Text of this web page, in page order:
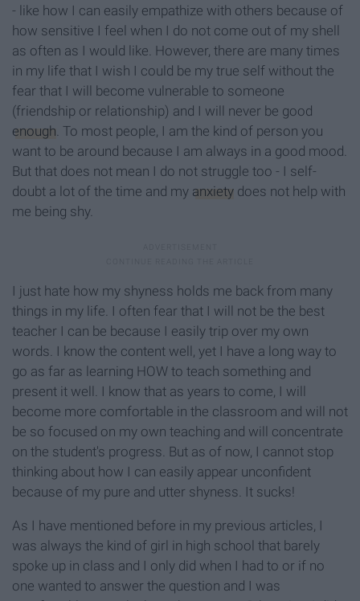
- like how I can easily empathize with others because of
how sensitive I feel when I do not come out of my shell
as often as I would like. However, there are many times
in my life that I wish I could be my true self without the
fear that I will become vulnerable to someone
(friendship or relationship) and I will never be good
enough. To most people, I am the kind of person you
want to be around because I am always in a good mood.
But that does not mean I do not struggle too - I self-
doubt a lot of the time and my anxiety does not help with
me being shy.
I just hate how my shyness holds me back from many
things in my life. I often fear that I will not be the best
teacher I can be because I easily trip over my own
words. I know the content well, yet I have a long way to
go as far as learning HOW to teach something and
present it well. I know that as years to come, I will
become more comfortable in the classroom and will not
be so focused on my own teaching and will concentrate
on the student's progress. But as of now, I cannot stop
thinking about how I can easily appear unconfident
because of my pure and utter shyness. It sucks!
As I have mentioned before in my previous articles, I
was always the kind of girl in high school that barely
spoke up in class and I only did when I had to or if no
one wanted to answer the question and I was